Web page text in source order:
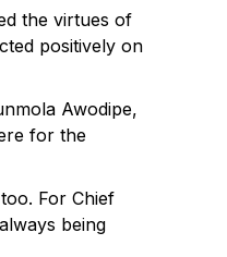
the virtues of
positively on
Awodipe,
for the
For Chief
being